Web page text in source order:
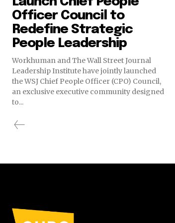
Officer Council to
Redefine Strategic
People Leadership
Workhuman and The Wall Street Journal
Leadership Institute have jointly launched
the WSJ Chief People Officer (CPO) Council,
an exclusive executive community designed
to...